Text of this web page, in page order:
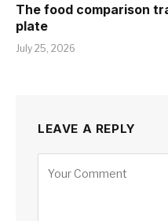
The food comparison
plate
July 25, 2026
LEAVE A REPLY